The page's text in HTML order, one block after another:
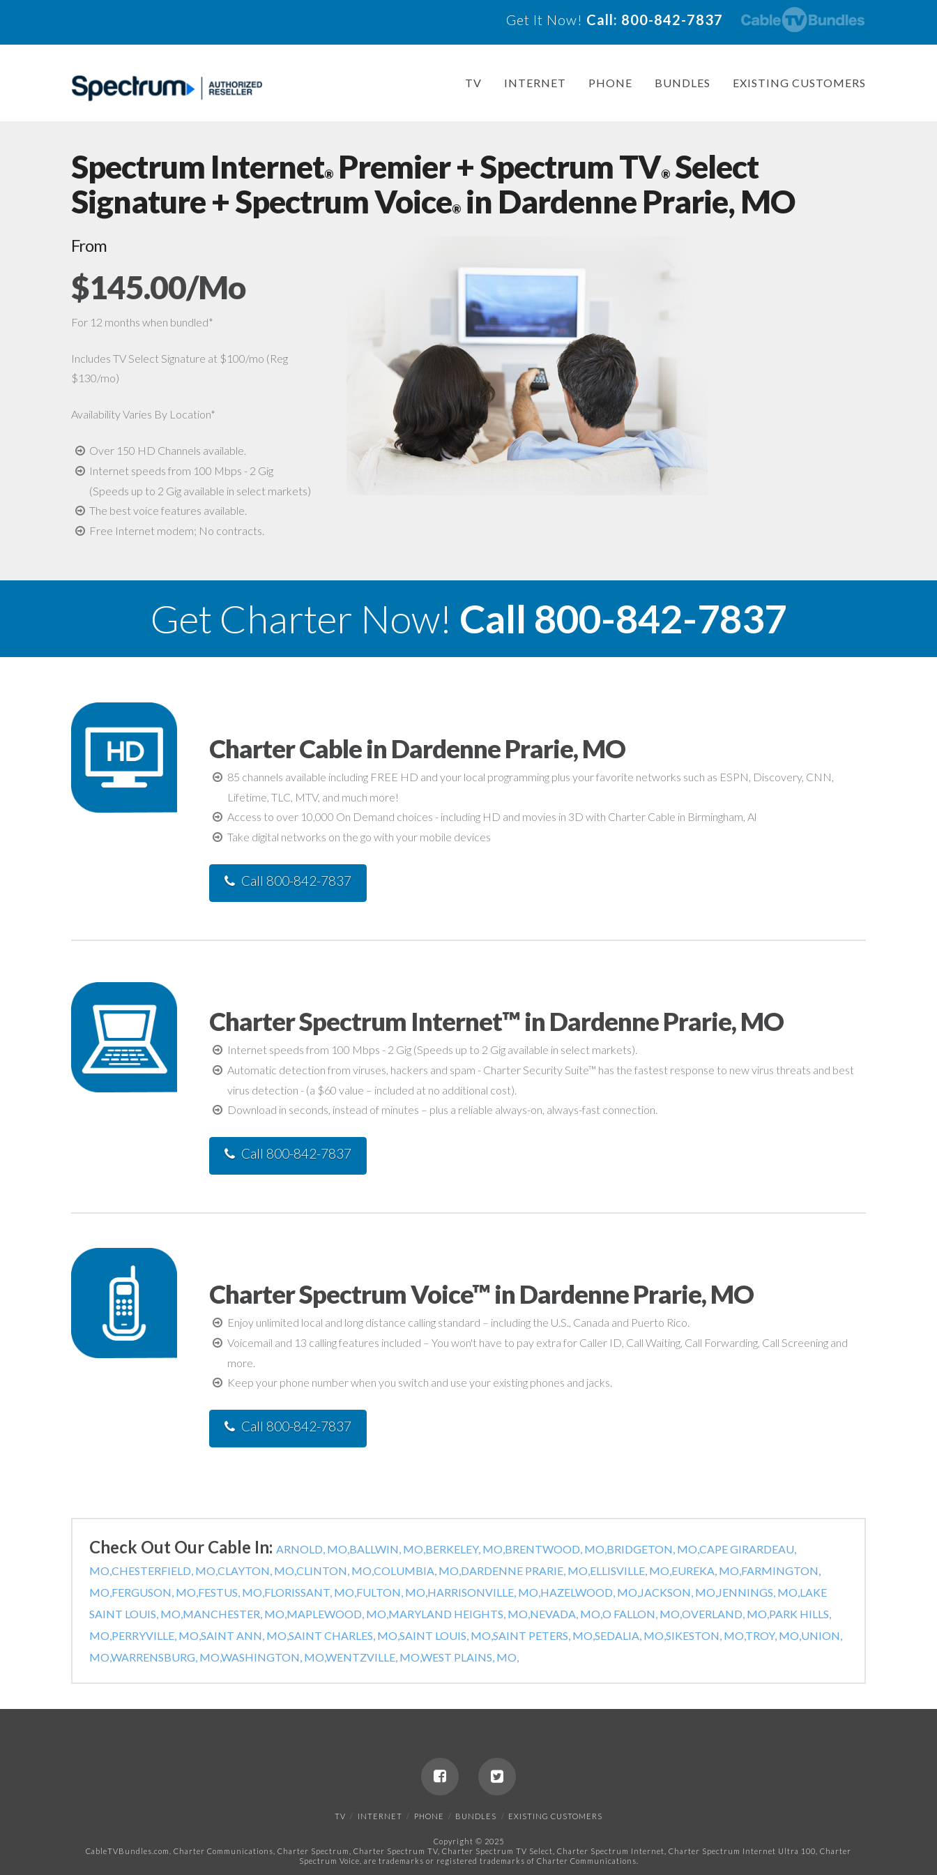
Get It Now! Call: 800-842-7837
TV INTERNET PHONE BUNDLES EXISTING CUSTOMERS
Spectrum Internet®Premier + Spectrum TV®Select
Signature + Spectrum Voice®in Dardenne Prarie, MO
From
$145.00/Mo
For 12 months when bundled*
Includes TV Select Signature at $100/mo (Reg
$130/mo)
Availability Varies By Location*
Over 150 HD Channels available.
Internet speeds from 100 Mbps - 2 Gig
(Speeds up to 2 Gig available in select markets)
The best voice features available.
Free Internet modem; No contracts.
Get Charter Now! Call 800-842-7837
Charter Cable in Dardenne Prarie, MO
85 channels available including FREE HD and your local programming plus your favorite networks such as ESPN, Discovery, CNN,
Lifetime, TLC, MTV, and much more!
Access to over 10,000 On Demand choices - including HD and movies in 3D with Charter Cable in Birmingham, Al
Take digital networks on the go with your mobile devices
Call 800-842-7837
Charter Spectrum Internet™ in Dardenne Prarie, MO
Internet speeds from 100 Mbps - 2 Gig (Speeds up to 2 Gig available in select markets).
Automatic detection from viruses, hackers and spam - Charter Security Suite™ has the fastest response to new virus threats and best
virus detection - (a $60 value – included at no additional cost).
Download in seconds, instead of minutes – plus a reliable always-on, always-fast connection.
Call 800-842-7837
Charter Spectrum Voice™ in Dardenne Prarie, MO
Enjoy unlimited local and long distance calling standard – including the U.S., Canada and Puerto Rico.
Voicemail and 13 calling features included – You won't have to pay extra for Caller ID, Call Waiting, Call Forwarding, Call Screening and
more.
Keep your phone number when you switch and use your existing phones and jacks.
Call 800-842-7837
Check Out Our Cable In: ARNOLD, MO,BALLWIN, MO,BERKELEY, MO,BRENTWOOD, MO,BRIDGETON, MO,CAPE GIRARDEAU,
MO,CHESTERFIELD, MO,CLAYTON, MO,CLINTON, MO,COLUMBIA, MO,DARDENNE PRARIE, MO,ELLISVILLE, MO,EUREKA, MO,FARMINGTON,
MO,FERGUSON, MO,FESTUS, MO,FLORISSANT, MO,FULTON, MO,HARRISONVILLE, MO,HAZELWOOD, MO,JACKSON, MO,JENNINGS, MO,LAKE
SAINT LOUIS, MO,MANCHESTER, MO,MAPLEWOOD, MO,MARYLAND HEIGHTS, MO,NEVADA, MO,O FALLON, MO,OVERLAND, MO,PARK HILLS,
MO,PERRYVILLE, MO,SAINT ANN, MO,SAINT CHARLES, MO,SAINT LOUIS, MO,SAINT PETERS, MO,SEDALIA, MO,SIKESTON, MO,TROY, MO,UNION,
MO,WARRENSBURG, MO,WASHINGTON, MO,WENTZVILLE, MO,WEST PLAINS, MO,
TV INTERNET PHONE BUNDLES EXISTING CUSTOMERS
Copyright © 2025
CableTVBundles.com. Charter Communications, Charter Spectrum, Charter Spectrum TV, Charter Spectrum TV Select, Charter Spectrum Internet, Charter Spectrum Internet Ultra 100, Charter
Spectrum Voice, are trademarks or registered trademarks of Charter Communications.​